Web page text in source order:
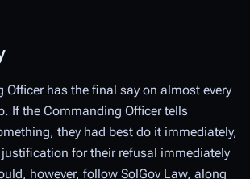
Officer has the final say on almost every
If the Commanding Officer tells
they had best do it immediately,
for their refusal immediately
however, follow SolGov Law, along